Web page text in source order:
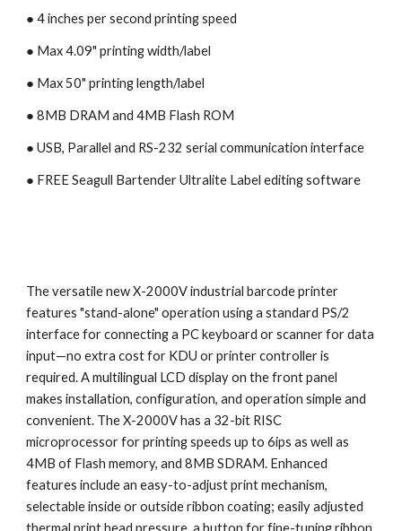
● 4 inches per second printing speed
● Max 4.09" printing width/label
● Max 50" printing length/label
● 8MB DRAM and 4MB Flash ROM
● USB, Parallel and RS-232 serial communication interface
● FREE Seagull Bartender Ultralite Label editing software
The versatile new X-2000V industrial barcode printer
features "stand-alone" operation using a standard PS/2
interface for connecting a PC keyboard or scanner for data
input—no extra cost for KDU or printer controller is
required. A multilingual LCD display on the front panel
makes installation, configuration, and operation simple and
convenient. The X-2000V has a 32-bit RISC
microprocessor for printing speeds up to 6ips as well as
4MB of Flash memory, and 8MB SDRAM. Enhanced
features include an easy-to-adjust print mechanism,
selectable inside or outside ribbon coating; easily adjusted
thermal print head pressure, a button for fine-tuning ribbon